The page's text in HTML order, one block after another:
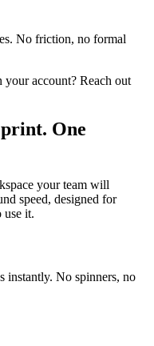
No friction, no formal
your account? Reach out
One
your team will
speed, designed for
use it.
instantly. No spinners, no